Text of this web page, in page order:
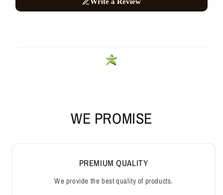
WE PROMISE
PREMIUM QUALITY
We provide the best quality of products.